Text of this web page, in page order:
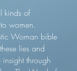
kinds of
women.
Woman bible
lies and
through